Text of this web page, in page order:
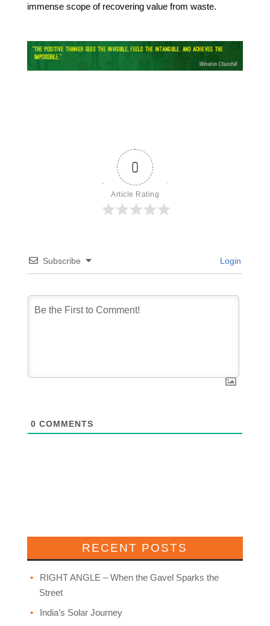
immense scope of recovering value from waste.
0
Article Rating
Subscribe Login
0 COMMENTS
RECENT POSTS
RIGHT ANGLE – When the Gavel Sparks the
Street
India’s Solar Journey